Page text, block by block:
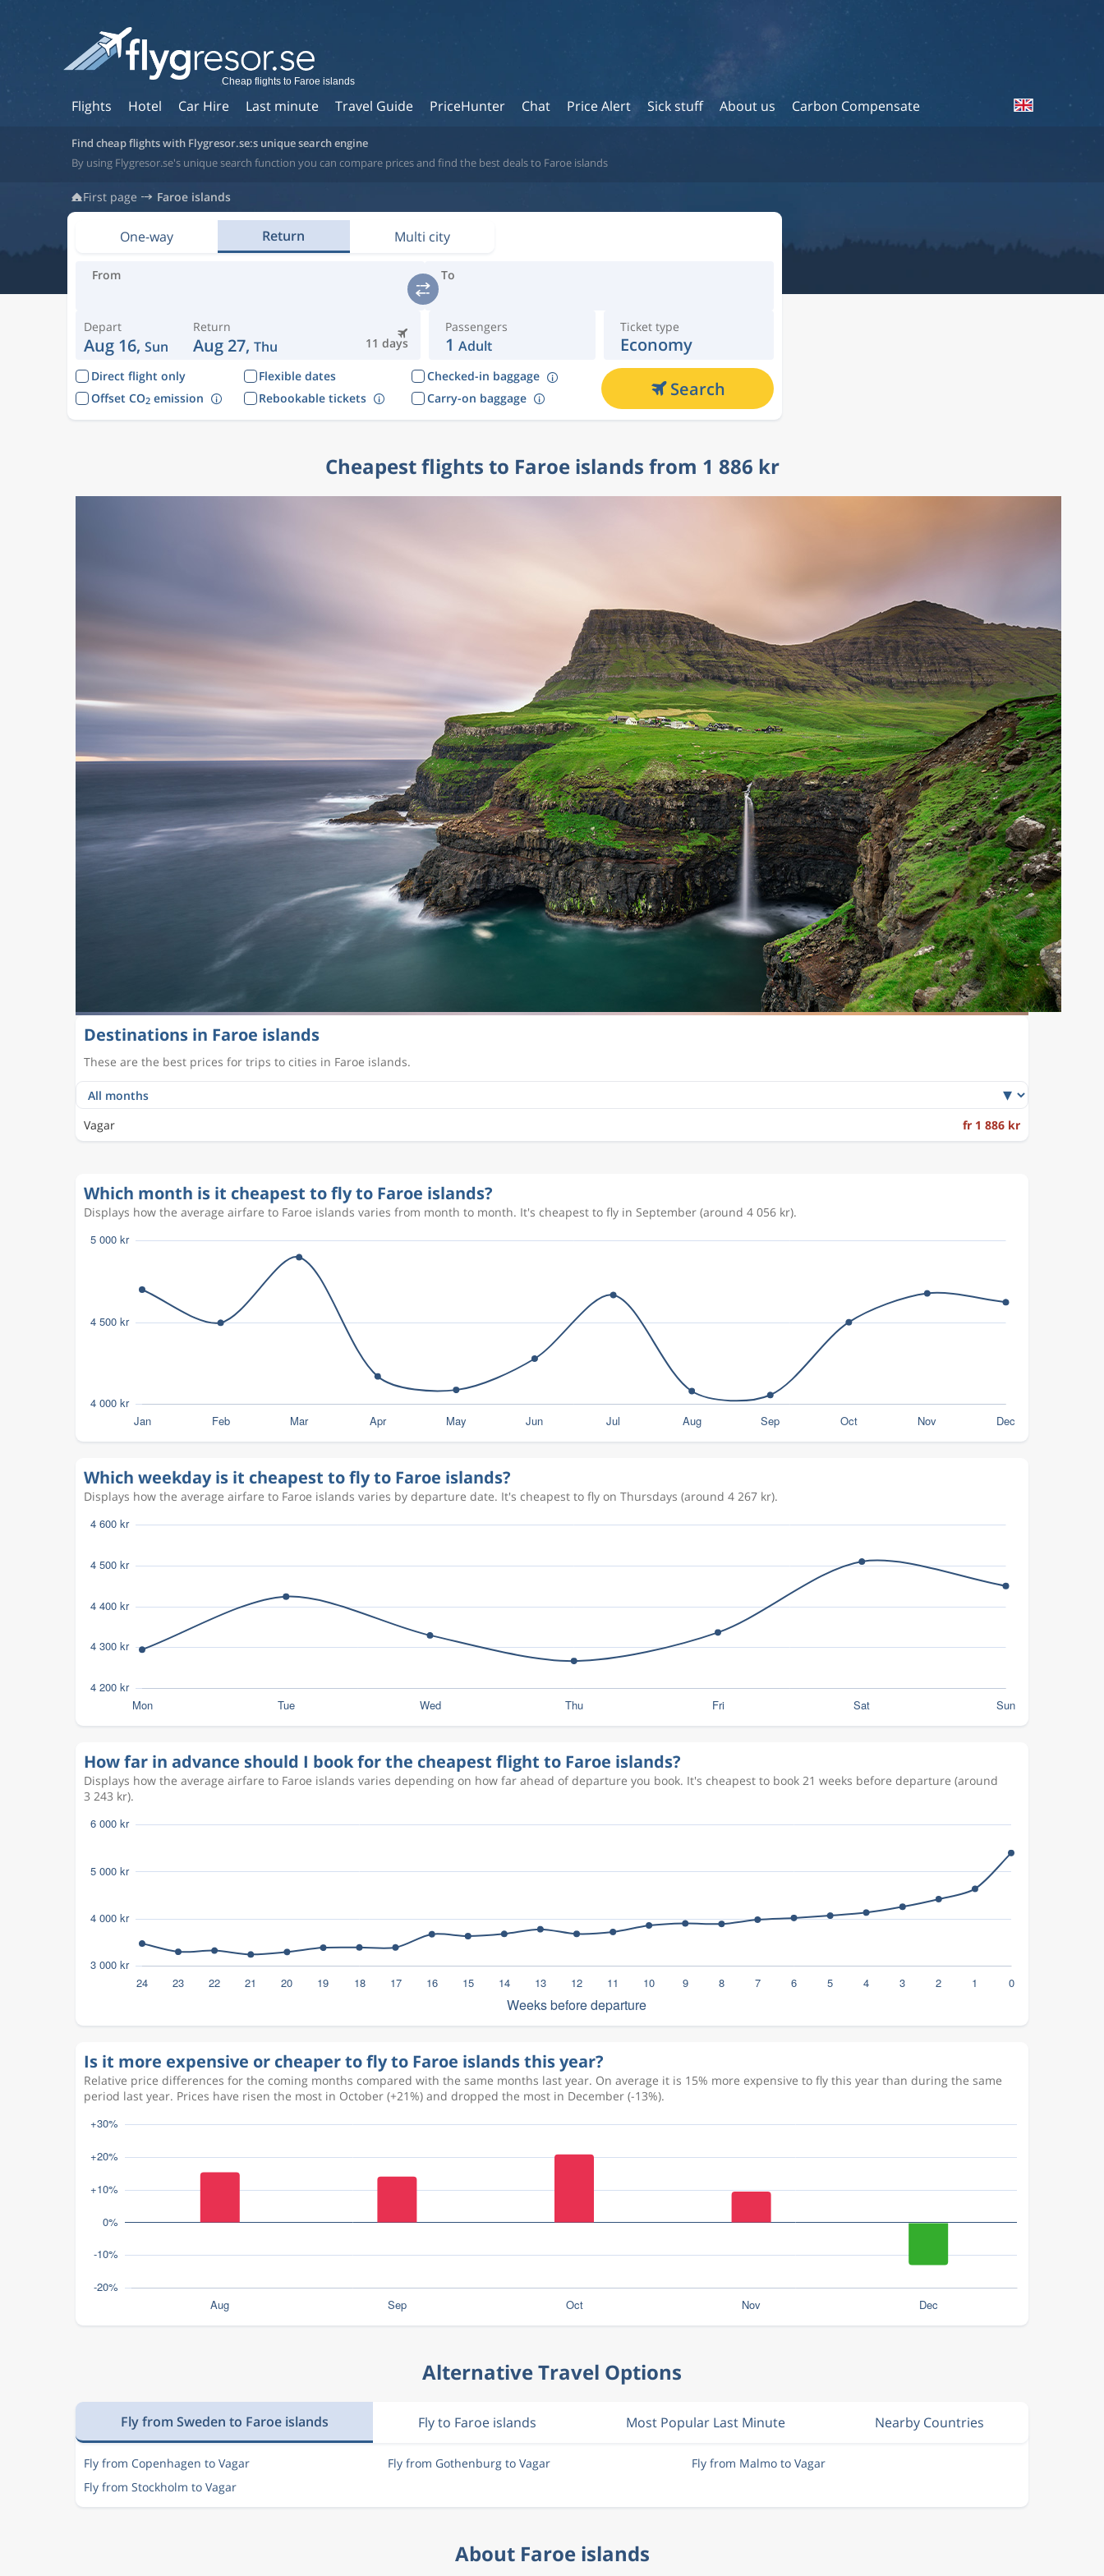
Flights Hotel Car Hire Last minute Travel Guide PriceHunter Chat Price Alert Sick stuff About us Carbon Compensate
Cheap flights to Faroe islands
Find cheap flights with Flygresor.se:s unique search engine
By using Flygresor.se's unique search function you can compare prices and find the best deals to Faroe islands
First page Faroe islands
One-way Return Multi city
From To
Depart
Aug 16, Sun 11 days
Return
Aug 27, Thu
Passengers
1 Adult
Ticket type
Economy
Direct flight only Flexible dates
Checked-in baggage
Offset CO2emission Rebookable tickets Carry-on baggage Search
Cheapest flights to Faroe islands from 1 886 kr
Destinations in Faroe islands
These are the best prices for trips to cities in Faroe islands.
Vagar fr 1 886 kr
Which month is it cheapest to fly to Faroe islands?
Displays how the average airfare to Faroe islands varies from month to month. It's cheapest to fly in September (around 4 056 kr).
Which weekday is it cheapest to fly to Faroe islands?
Displays how the average airfare to Faroe islands varies by departure date. It's cheapest to fly on Thursdays (around 4 267 kr).
How far in advance should I book for the cheapest flight to Faroe islands?
Displays how the average airfare to Faroe islands varies depending on how far ahead of departure you book. It's cheapest to book 21 weeks before departure (around
3 243 kr).
Is it more expensive or cheaper to fly to Faroe islands this year?
Relative price differences for the coming months compared with the same months last year. On average it is 15% more expensive to fly this year than during the same
period last year. Prices have risen the most in October (+21%) and dropped the most in December (-13%).
Alternative Travel Options
Fly from Sweden to Faroe islands Fly to Faroe islands Most Popular Last Minute Nearby Countries
Fly from Copenhagen to Vagar Fly from Gothenburg to Vagar
Fly from Malmo to Vagar
Fly from Stockholm to Vagar
About Faroe islands